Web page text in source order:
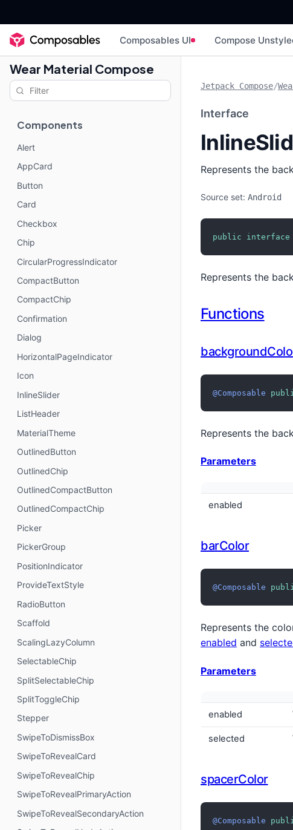
Composables UI Compose
Wear Material Compose
Components
Alert
AppCard
Button
Card
Checkbox
Chip
CircularProgressIndicator
CompactButton
CompactChip
Confirmation
Dialog
HorizontalPageIndicator
Icon
InlineSlider
ListHeader
MaterialTheme
OutlinedButton
OutlinedChip
OutlinedCompactButton
OutlinedCompactChip
Picker
PickerGroup
PositionIndicator
ProvideTextStyle
RadioButton
Scaffold
ScalingLazyColumn
SelectableChip
SplitSelectableChip
SplitToggleChip
Stepper
SwipeToDismissBox
SwipeToRevealCard
SwipeToRevealChip
SwipeToRevealPrimaryAction
SwipeToRevealSecondaryAction
Jetpack Compose/
Interface
Represents the
Source set: Android
public interface
Represents the
Functions
@Composable
Represents the
Parameters
enabled
barColor
@Composable
Represents the
enabled and
Parameters
enabled
selected
spacerColor
@Composable